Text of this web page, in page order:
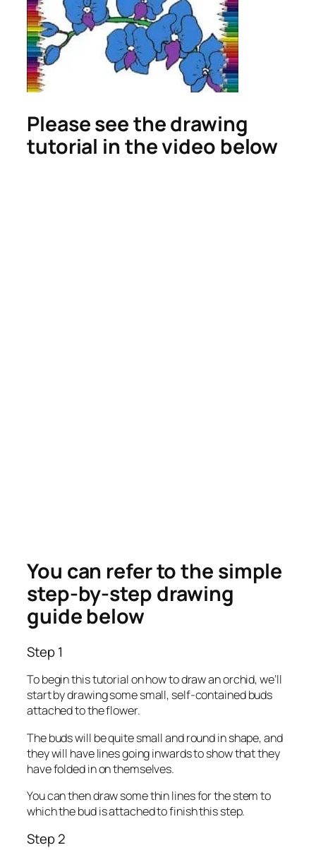
Please see the drawing
tutorial in the video below
You can refer to the simple
step-by-step drawing
guide below
Step 1
To begin this tutorial on how to draw an orchid, we’ll
start by drawing some small, self-contained buds
attached to the flower.
The buds will be quite small and round in shape, and
they will have lines going inwards to show that they
have folded in on themselves.
You can then draw some thin lines for the stem to
which the bud is attached to finish this step.
Step 2